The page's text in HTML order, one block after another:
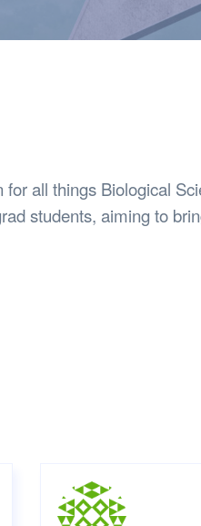
Department Design
all things Biological
students, aiming to